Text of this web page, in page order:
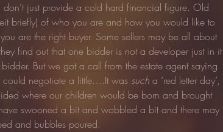
just provide a cold hard financial figure. Old
briefly) of who you are and how you would like to
are the right buyer. Some sellers may be all about
find out that one bidder is not a developer just in it
But we got a call from the estate agent saying
could negotiate a little….It was such a ‘red letter day’,
where our children would be born and brought
swooned a bit and wobbled a bit and there may
and bubbles poured.